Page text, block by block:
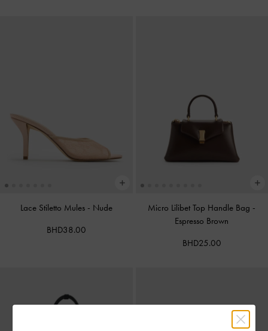
Lace Stiletto Mules - Nude
BHD38.00
Micro Lilibet Top Handle Bag -
Espresso Brown
BHD25.00